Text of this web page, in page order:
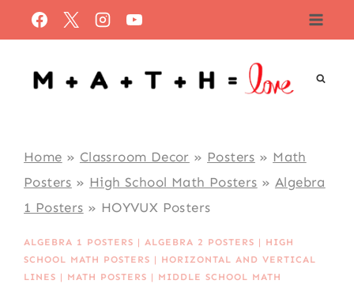
to
content
Home » Classroom Decor » Posters » Math
Posters » High School Math Posters » Algebra
1 Posters » HOYVUX Posters
ALGEBRA 1 POSTERS |ALGEBRA 2 POSTERS | HIGH
SCHOOL MATH POSTERS | HORIZONTAL AND VERTICAL
LINES | MATH POSTERS | MIDDLE SCHOOL MATH